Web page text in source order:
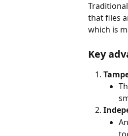
that files
which is
Key